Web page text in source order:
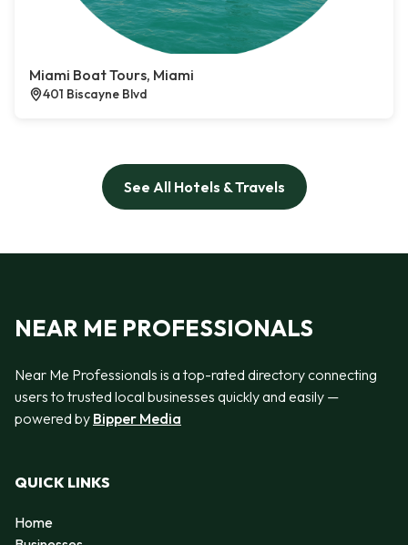
Miami Boat Tours, Miami
401 Biscayne Blvd
See All Hotels & Travels
NEAR ME PROFESSIONALS
Near Me Professionals is a top-rated directory connecting
users to trusted local businesses quickly and easily —
powered by Bipper Media
QUICK LINKS
Home